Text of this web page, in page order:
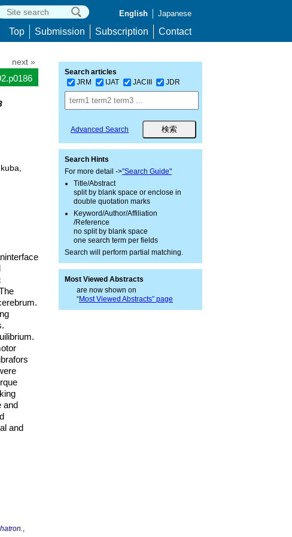
English Japanese
Top Submission Subscription Contact
next »
and
and
,
Search articles
JRM
IJAT JACIII JDR
Advanced Search
Search Hints
For more detail ->"Search Guide"
Title/Abstract
split by blank space or enclose in
double quotation marks
Keyword/Author/Affiliation
/Reference
no split by blank space
one search term per fields
Search will perform partial matching.
Most Viewed Abstracts
are now shown on
“Most Viewed Abstracts” page